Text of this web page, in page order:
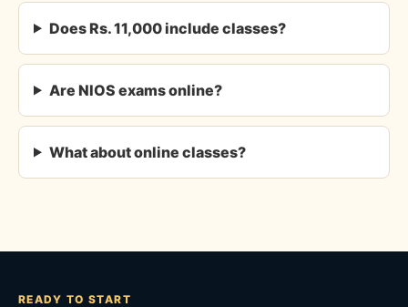
Does Rs. 11,000 include classes?
Are NIOS exams online?
What about online classes?
READY TO START